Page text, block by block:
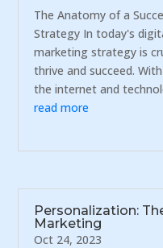
The Anatomy of a
Strategy In today's
marketing strategy is
thrive and succeed.
the internet and
read more
Personalization:
Marketing
Oct 24, 2023